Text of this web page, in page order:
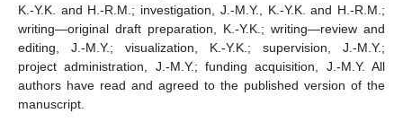
K.-Y.K. and H.-R.M.; investigation, J.-M.Y., K.-Y.K. and H.-R.M.;
writing—original draft preparation, K.-Y.K.; writing—review and
editing, J.-M.Y.; visualization, K.-Y.K.; supervision, J.-M.Y.;
project administration, J.-M.Y.; funding acquisition, J.-M.Y. All
authors have read and agreed to the published version of the
manuscript.